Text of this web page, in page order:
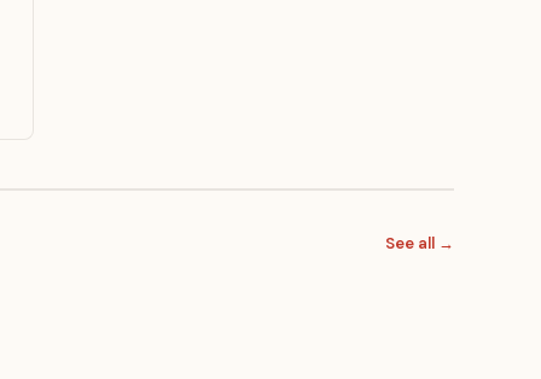
See all →